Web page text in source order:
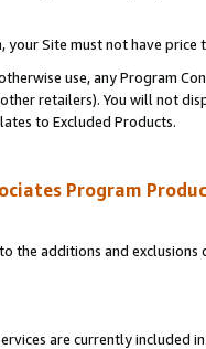
your Site must not have
use, any Program
retailers). You will not
to Excluded Products.
Program
the additions and
are currently included